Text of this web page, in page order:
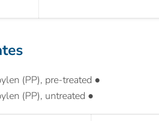
(PP), pre-treated ●
(PP), untreated ●